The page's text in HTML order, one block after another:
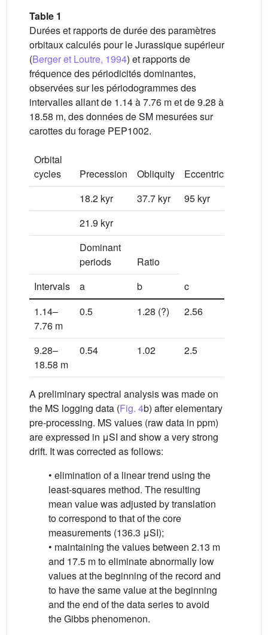
Table 1
Durées et rapports de durée des paramètres
orbitaux calculés pour le Jurassique supérieur
(Berger et Loutre, 1994) et rapports de
fréquence des périodicités dominantes,
observées sur les périodogrammes des
intervalles allant de 1.14 à 7.76 m et de 9.28 à
18.58 m, des données de SM mesurées sur
carottes du forage PEP1002.
Orbital
cycles
Precession Obliquity Eccentricity
18.2 kyr
37.7 kyr 95 kyr
21.9 kyr
Dominant
periods
Ratio
Intervals
a b c
1.14–
7.76 m
0.5 1.28 (?) 2.56
9.28–
18.58 m
0.54 1.02 2.5
A preliminary spectral analysis was made on
the MS logging data (Fig. 4b) after elementary
pre-processing. MS values (raw data in ppm)
are expressed in μSI and show a very strong
drift. It was corrected as follows:
• elimination of a linear trend using the
least-squares method. The resulting
mean value was adjusted by translation
to correspond to that of the core
measurements (136.3 μSI);
• maintaining the values between 2.13 m
and 17.5 m to eliminate abnormally low
values at the beginning of the record and
to have the same value at the beginning
and the end of the data series to avoid
the Gibbs phenomenon.